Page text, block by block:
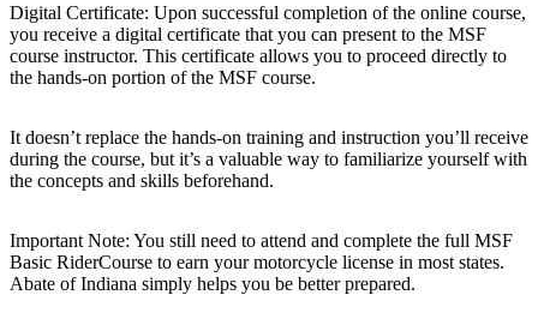
Digital Certificate: Upon successful completion of the online course,
you receive a digital certificate that you can present to the MSF
course instructor. This certificate allows you to proceed directly to
the hands-on portion of the MSF course.
It doesn’t replace the hands-on training and instruction you’ll receive
during the course, but it’s a valuable way to familiarize yourself with
the concepts and skills beforehand.
Important Note: You still need to attend and complete the full MSF
Basic RiderCourse to earn your motorcycle license in most states.
Abate of Indiana simply helps you be better prepared.